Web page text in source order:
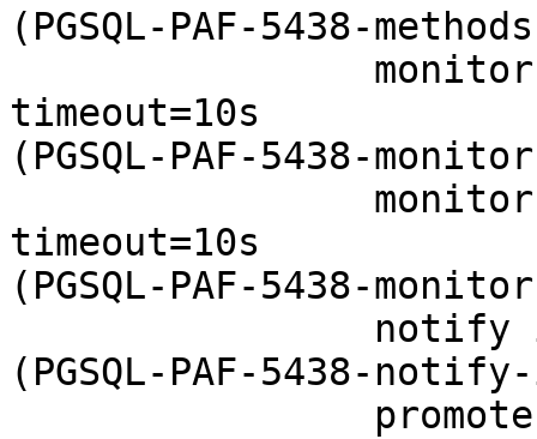
(PGSQL-PAF-5438-
timeout=10s
(PGSQL-PAF-5438-
timeout=10s
(PGSQL-PAF-5438-
(PGSQL-PAF-5438-